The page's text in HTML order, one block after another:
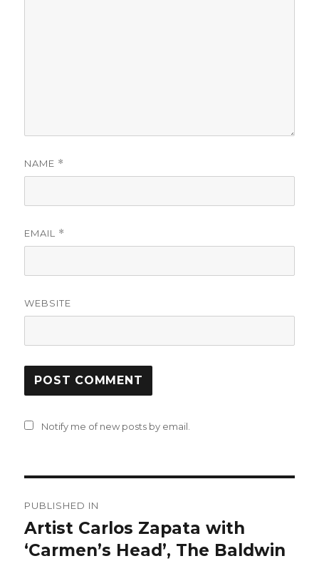
NAME *
EMAIL *
WEBSITE
Notify me of new posts by email.
navigation
PUBLISHED IN
Artist Carlos Zapata with
‘Carmen’s Head’, The Baldwin